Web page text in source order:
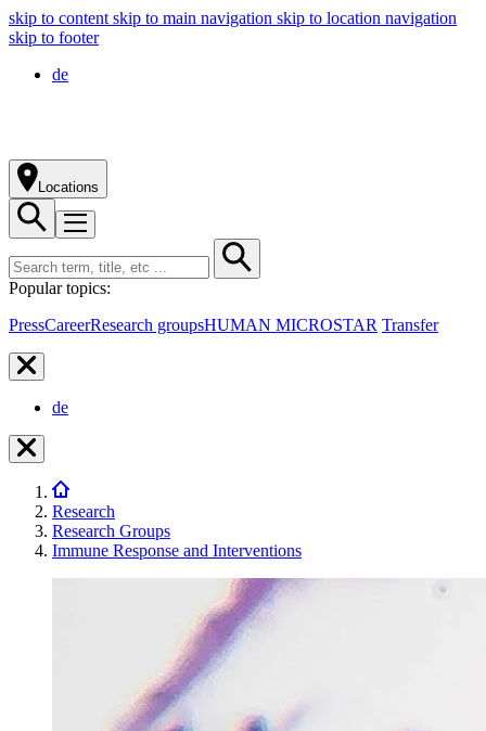
skip to content skip to main navigation skip to location navigation
skip to footer
de
Locations
Popular topics:
PressCareerResearch groupsHUMAN MICROSTAR Transfer
de
Research
Research Groups
Immune Response and Interventions